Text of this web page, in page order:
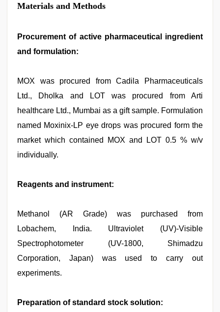
Materials and Methods
Procurement of active pharmaceutical ingredient
and formulation:
MOX was procured from Cadila Pharmaceuticals
Ltd., Dholka and LOT was procured from Arti
healthcare Ltd., Mumbai as a gift sample. Formulation
named Moxinix-LP eye drops was procured form the
market which contained MOX and LOT 0.5 % w/v
individually.
Reagents and instrument:
Methanol (AR Grade) was purchased from
Lobachem, India. Ultraviolet (UV)-Visible
Spectrophotometer (UV-1800, Shimadzu
Corporation, Japan) was used to carry out
experiments.
Preparation of standard stock solution: